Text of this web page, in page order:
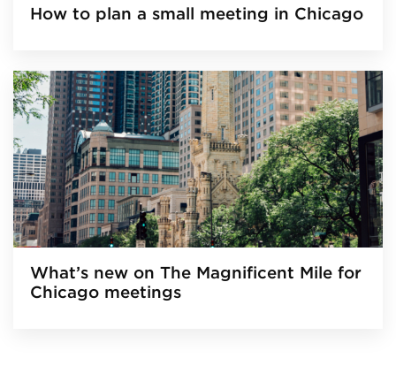
How to plan a small meeting in Chicago
What’s new on The Magnificent Mile for
Chicago meetings